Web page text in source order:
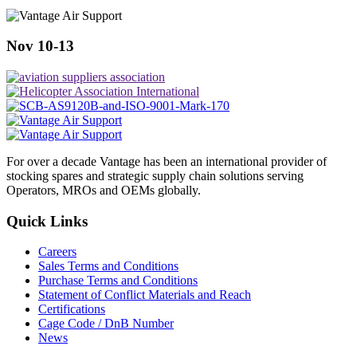
Nov 10-13
For over a decade Vantage has been an international provider of
stocking spares and strategic supply chain solutions serving
Operators, MROs and OEMs globally.
Quick Links
Careers
Sales Terms and Conditions
Purchase Terms and Conditions
Statement of Conflict Materials and Reach
Certifications
Cage Code / DnB Number
News